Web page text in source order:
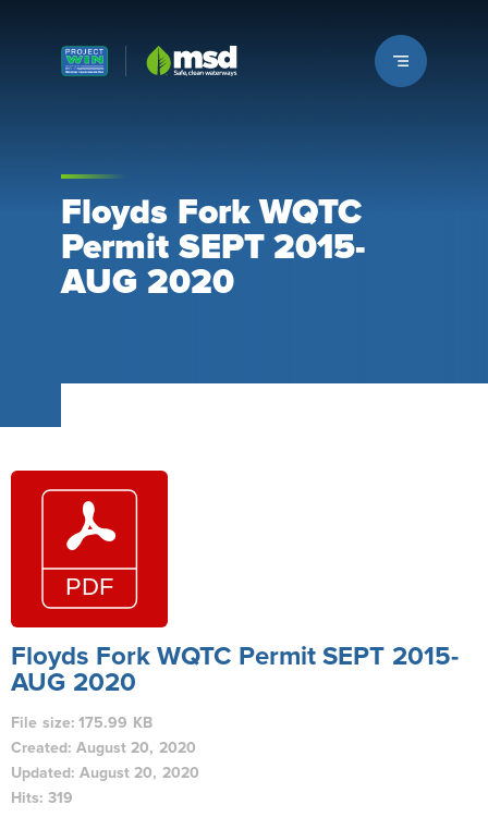
Louisville MSD
Floyds Fork WQTC
Permit SEPT 2015-
AUG 2020
Floyds Fork WQTC Permit SEPT 2015-
AUG 2020
File size: 175.99 KB
Created: August 20, 2020
Updated: August 20, 2020
Hits: 319